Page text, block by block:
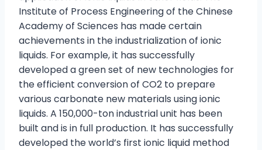
Institute of Process Engineering of the Chinese
Academy of Sciences has made certain
achievements in the industrialization of ionic
liquids. For example, it has successfully
developed a green set of new technologies for
the efficient conversion of CO2 to prepare
various carbonate new materials using ionic
liquids. A 150,000-ton industrial unit has been
built and is in full production. It has successfully
developed the world’s first ionic liquid method